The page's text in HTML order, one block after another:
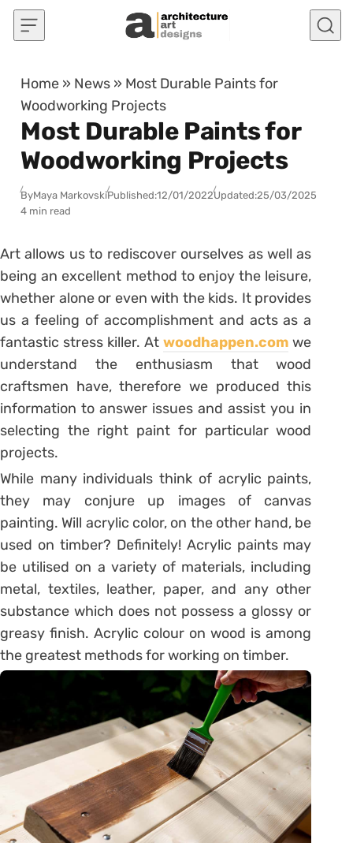
Skip to content
Home » News » Most Durable Paints for
Woodworking Projects
Most Durable Paints for
Woodworking Projects
ByMaya MarkovskiPublished:12/01/2022Updated:25/03/2025
4 min read
Art allows us to rediscover ourselves as well as
being an excellent method to enjoy the leisure,
whether alone or even with the kids. It provides
us a feeling of accomplishment and acts as a
fantastic stress killer. Atwoodhappen.com we
understand the enthusiasm that wood
craftsmen have, therefore we produced this
information to answer issues and assist you in
selecting the right paint for particular wood
projects.
While many individuals think of acrylic paints,
they may conjure up images of canvas
painting. Will acrylic color, on the other hand, be
used on timber? Definitely! Acrylic paints may
be utilised on a variety of materials, including
metal, textiles, leather, paper, and any other
substance which does not possess a glossy or
greasy finish. Acrylic colour on wood is among
the greatest methods for working on timber.